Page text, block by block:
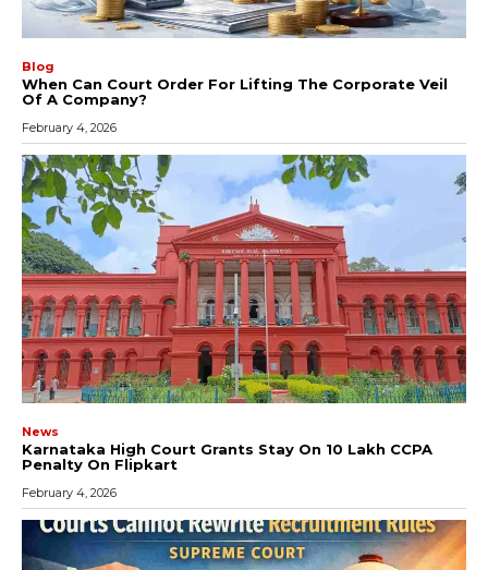
Blog
When Can Court Order For Lifting The Corporate Veil
Of A Company?
February 4, 2026
News
Karnataka High Court Grants Stay On ₹10 Lakh CCPA
Penalty On Flipkart
February 4, 2026